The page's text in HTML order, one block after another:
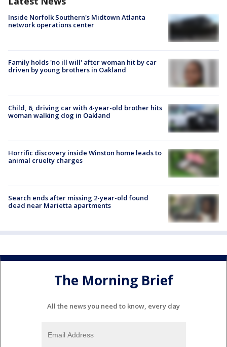
Inside Norfolk Southern's Midtown Atlanta
network operations center
Family holds 'no ill will' after woman hit by car
driven by young brothers in Oakland
Child, 6, driving car with 4-year-old brother hits
woman walking dog in Oakland
Horrific discovery inside Winston home leads to
animal cruelty charges
Search ends after missing 2-year-old found
dead near Marietta apartments
The Morning Brief
All the news you need to know, every day